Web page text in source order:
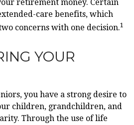
retirement money. Certain
care benefits, which
concerns with one decision.1
YOUR
you have a strong desire to
children, grandchildren, and
Through the use of life